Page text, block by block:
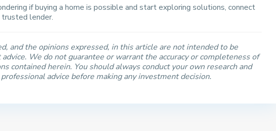
if buying a home is possible and start exploring solutions, connect
lender.
and the opinions expressed, in this article are not intended to be
We do not guarantee or warrant the accuracy or completeness of
contained herein. You should always conduct your own research and
advice before making any investment decision.